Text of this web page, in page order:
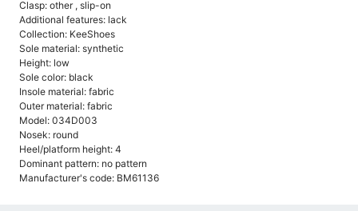
Clasp: other , slip-on
Additional features: lack
Collection: KeeShoes
Sole material: synthetic
Height: low
Sole color: black
Insole material: fabric
Outer material: fabric
Model: 034D003
Nosek: round
Heel/platform height: 4
Dominant pattern: no pattern
Manufacturer's code: BM61136